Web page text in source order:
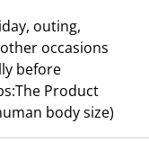
outing,
occasions
before
Product
body size)